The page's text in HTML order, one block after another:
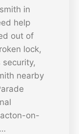
in
help
out of
lock,
security,
nearby
on-